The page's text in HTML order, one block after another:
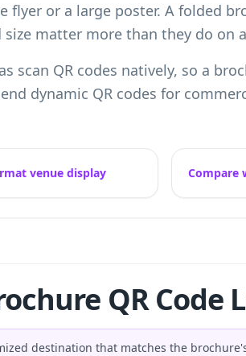
flyer or a large poster. A folded
matter more than they do on
scan QR codes natively, so a
dynamic QR codes for
venue display Compare
QR Code
destination that matches the